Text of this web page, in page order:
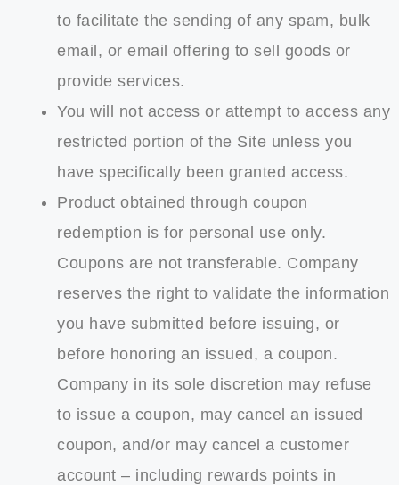
to facilitate the sending of any spam, bulk
email, or email offering to sell goods or
provide services.
You will not access or attempt to access any
restricted portion of the Site unless you
have specifically been granted access.
Product obtained through coupon
redemption is for personal use only.
Coupons are not transferable. Company
reserves the right to validate the information
you have submitted before issuing, or
before honoring an issued, a coupon.
Company in its sole discretion may refuse
to issue a coupon, may cancel an issued
coupon, and/or may cancel a customer
account – including rewards points in